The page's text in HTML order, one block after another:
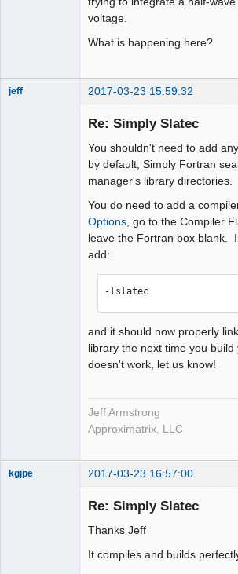
voltage.
What is happening here?
jeff 2017-03-23 15:59:32
Re: Simply Slatec
You shouldn't need to add
by default, Simply Fortran
manager's library directories.
You do need to add a
Options , go to the Compiler
leave the Fortran box blank.
add:
-lslatec
and it should now properly
library the next time you
doesn't work, let us know!
Jeff Armstrong
Approximatrix, LLC
kgjpe 2017-03-23 16:57:00
Re: Simply Slatec
Thanks Jeff
It compiles and builds